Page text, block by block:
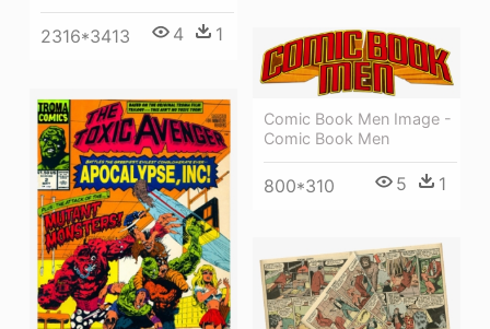
2316*3413 4 1
Comic Book Men Image -
Comic Book Men
800*310 5 1